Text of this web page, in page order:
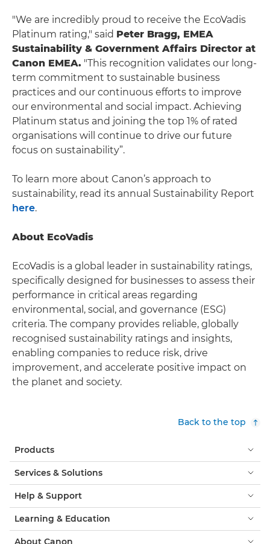
"We are incredibly proud to receive the EcoVadis
Platinum rating," said Peter Bragg, EMEA
Sustainability & Government Affairs Director at
Canon EMEA. "This recognition validates our long-
term commitment to sustainable business
practices and our continuous efforts to improve
our environmental and social impact. Achieving
Platinum status and joining the top 1% of rated
organisations will continue to drive our future
focus on sustainability”.
To learn more about Canon’s approach to
sustainability, read its annual Sustainability Report
here.
About EcoVadis
EcoVadis is a global leader in sustainability ratings,
specifically designed for businesses to assess their
performance in critical areas regarding
environmental, social, and governance (ESG)
criteria. The company provides reliable, globally
recognised sustainability ratings and insights,
enabling companies to reduce risk, drive
improvement, and accelerate positive impact on
the planet and society.
Back to the top
Products
Services & Solutions
Help & Support
Learning & Education
About Canon